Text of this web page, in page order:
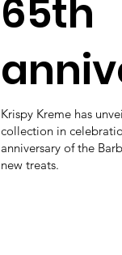
65th
Krispy Kreme has
collection in
anniversary of the
new treats.